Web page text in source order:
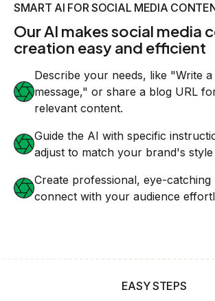
SMART AI FOR SOCIAL MEDIA
Our AI makes social media
creation easy and efficient
Describe your needs, like "Write
message," or share a blog URL
relevant content.
Guide the AI with specific
adjust to match your brand's style
Create professional, eye-catching
connect with your audience
EASY STEPS